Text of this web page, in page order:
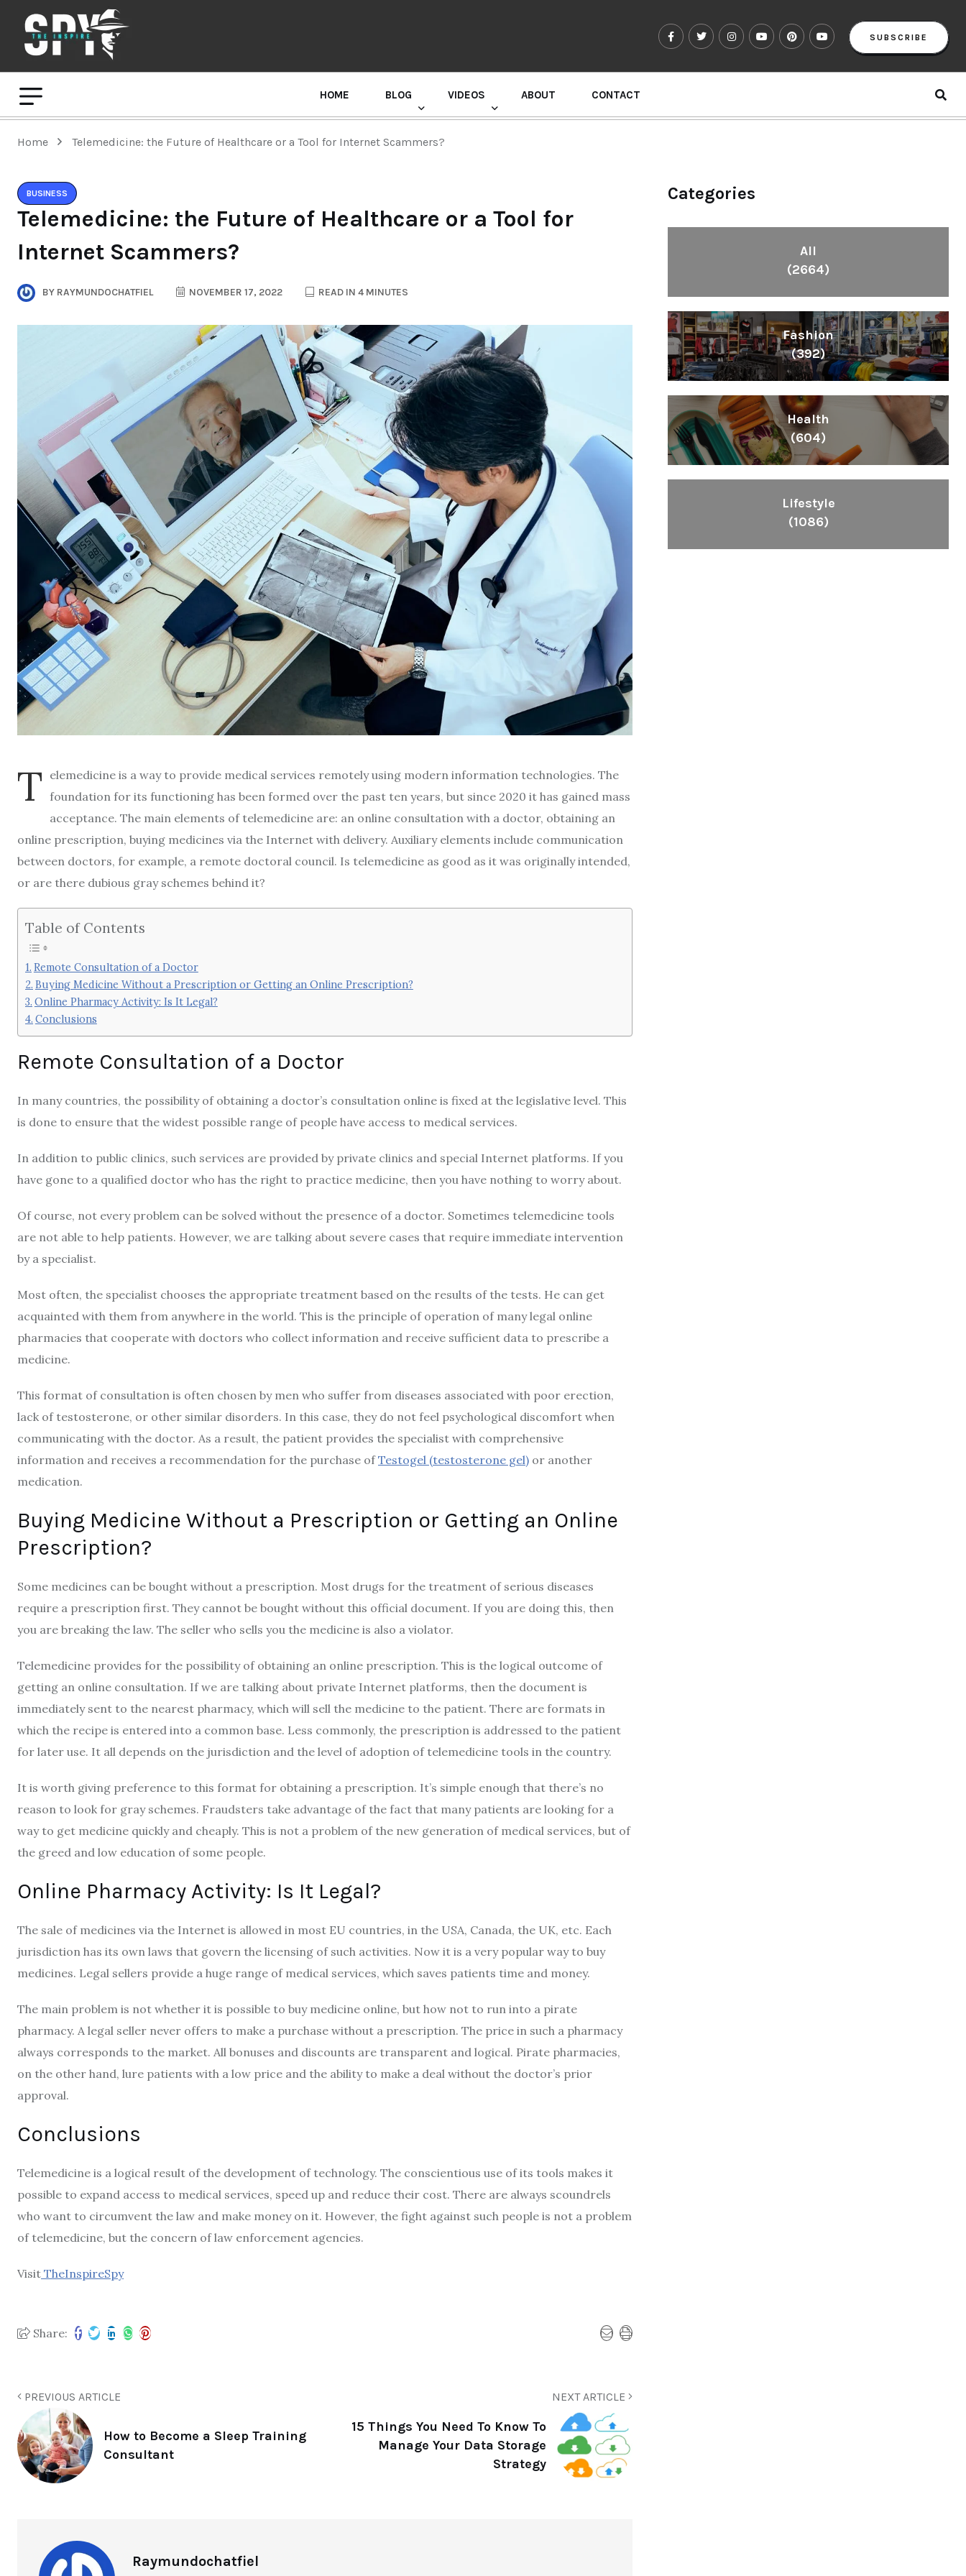
SUBSCRIBE
HOME BLOG VIDEOS ABOUT CONTACT
Home Telemedicine: the Future of Healthcare or a Tool for Internet Scammers?
BUSINESS
Telemedicine: the Future of Healthcare or a Tool for
Internet Scammers?
BY RAYMUNDOCHATFIEL NOVEMBER 17, 2022 READ IN 4 MINUTES
T elemedicine is a way to provide medical services remotely using modern information technologies. The
foundation for its functioning has been formed over the past ten years, but since 2020 it has gained mass
acceptance. The main elements of telemedicine are: an online consultation with a doctor, obtaining an
online prescription, buying medicines via the Internet with delivery. Auxiliary elements include communication
between doctors, for example, a remote doctoral council. Is telemedicine as good as it was originally intended,
or are there dubious gray schemes behind it?
Table of Contents
Remote Consultation of a Doctor
Buying Medicine Without a Prescription or Getting an Online Prescription?
Online Pharmacy Activity: Is It Legal?
Conclusions
Remote Consultation of a Doctor
In many countries, the possibility of obtaining a doctor’s consultation online is fixed at the legislative level. This
is done to ensure that the widest possible range of people have access to medical services.
In addition to public clinics, such services are provided by private clinics and special Internet platforms. If you
have gone to a qualified doctor who has the right to practice medicine, then you have nothing to worry about.
Of course, not every problem can be solved without the presence of a doctor. Sometimes telemedicine tools
are not able to help patients. However, we are talking about severe cases that require immediate intervention
by a specialist.
Most often, the specialist chooses the appropriate treatment based on the results of the tests. He can get
acquainted with them from anywhere in the world. This is the principle of operation of many legal online
pharmacies that cooperate with doctors who collect information and receive sufficient data to prescribe a
medicine.
This format of consultation is often chosen by men who suffer from diseases associated with poor erection,
lack of testosterone, or other similar disorders. In this case, they do not feel psychological discomfort when
communicating with the doctor. As a result, the patient provides the specialist with comprehensive
information and receives a recommendation for the purchase ofTestogel (testosterone gel) or another
medication.
Buying Medicine Without a Prescription or Getting an Online
Prescription?
Some medicines can be bought without a prescription. Most drugs for the treatment of serious diseases
require a prescription first. They cannot be bought without this official document. If you are doing this, then
you are breaking the law. The seller who sells you the medicine is also a violator.
Telemedicine provides for the possibility of obtaining an online prescription. This is the logical outcome of
getting an online consultation. If we are talking about private Internet platforms, then the document is
immediately sent to the nearest pharmacy, which will sell the medicine to the patient. There are formats in
which the recipe is entered into a common base. Less commonly, the prescription is addressed to the patient
for later use. It all depends on the jurisdiction and the level of adoption of telemedicine tools in the country.
It is worth giving preference to this format for obtaining a prescription. It’s simple enough that there’s no
reason to look for gray schemes. Fraudsters take advantage of the fact that many patients are looking for a
way to get medicine quickly and cheaply. This is not a problem of the new generation of medical services, but of
the greed and low education of some people.
Online Pharmacy Activity: Is It Legal?
The sale of medicines via the Internet is allowed in most EU countries, in the USA, Canada, the UK, etc. Each
jurisdiction has its own laws that govern the licensing of such activities. Now it is a very popular way to buy
medicines. Legal sellers provide a huge range of medical services, which saves patients time and money.
The main problem is not whether it is possible to buy medicine online, but how not to run into a pirate
pharmacy. A legal seller never offers to make a purchase without a prescription. The price in such a pharmacy
always corresponds to the market. All bonuses and discounts are transparent and logical. Pirate pharmacies,
on the other hand, lure patients with a low price and the ability to make a deal without the doctor’s prior
approval.
Conclusions
Telemedicine is a logical result of the development of technology. The conscientious use of its tools makes it
possible to expand access to medical services, speed up and reduce their cost. There are always scoundrels
who want to circumvent the law and make money on it. However, the fight against such people is not a problem
of telemedicine, but the concern of law enforcement agencies.
Visit TheInspireSpy
Share:
PREVIOUS ARTICLE
How to Become a Sleep Training
Consultant
NEXT ARTICLE
15 Things You Need To Know To
Manage Your Data Storage
Strategy
Raymundochatfiel
Categories
All
(2664)
Fashion
(392)
Health
(604)
Lifestyle
(1086)